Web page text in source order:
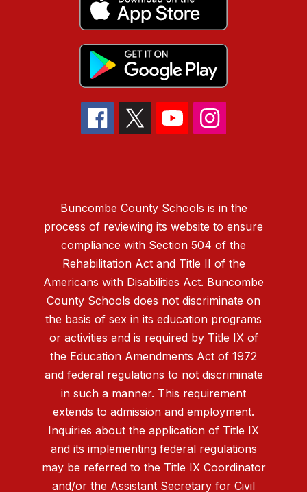
Buncombe County Schools is in the
process of reviewing its website to ensure
compliance with Section 504 of the
Rehabilitation Act and Title II of the
Americans with Disabilities Act. Buncombe
County Schools does not discriminate on
the basis of sex in its education programs
or activities and is required by Title IX of
the Education Amendments Act of 1972
and federal regulations to not discriminate
in such a manner. This requirement
extends to admission and employment.
Inquiries about the application of Title IX
and its implementing federal regulations
may be referred to the Title IX Coordinator
and/or the Assistant Secretary for Civil